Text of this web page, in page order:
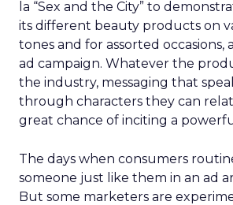
la “Sex and the City” to
its different beauty products on
tones and for assorted occasions,
ad campaign. Whatever the
the industry, messaging that
through characters they can
great chance of inciting a
The days when consumers
someone just like them in an ad
But some marketers are